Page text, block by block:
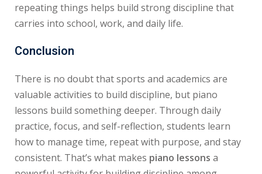
repeating things helps build strong discipline that
carries into school, work, and daily life.
Conclusion
There is no doubt that sports and academics are
valuable activities to build discipline, but piano
lessons build something deeper. Through daily
practice, focus, and self-reflection, students learn
how to manage time, repeat with purpose, and stay
consistent. That’s what makes piano lessons a